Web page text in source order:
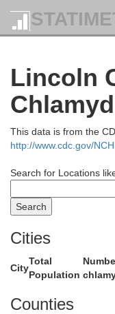
Lincoln
This data is from the
http://www.cdc.gov/
Search for Locations
Cities
City
Total
Population
Counties